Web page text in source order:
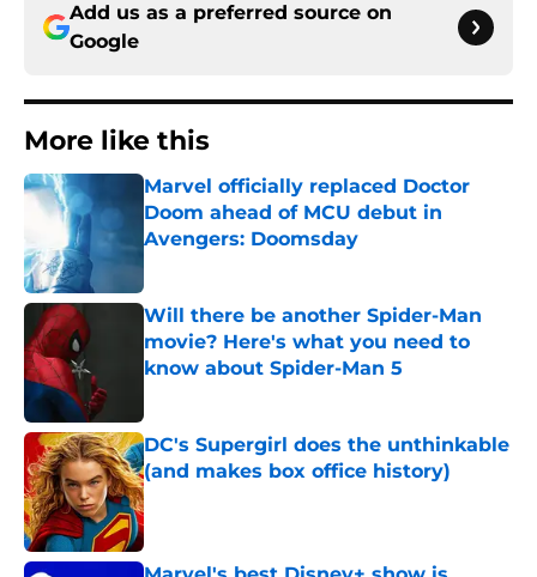
Add us as a preferred source on
Google
More like this
Marvel officially replaced Doctor
Doom ahead of MCU debut in
Avengers: Doomsday
Will there be another Spider-Man
movie? Here's what you need to
know about Spider-Man 5
DC's Supergirl does the unthinkable
(and makes box office history)
Published by on Invalid Date